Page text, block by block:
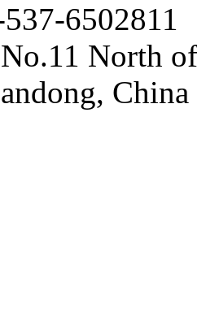
6502811
North
China